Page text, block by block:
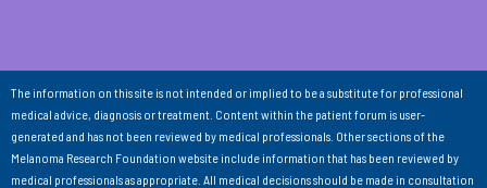
The information on this site is not intended or implied to be a substitute for professional
medical advice, diagnosis or treatment. Content within the patient forum is user-
generated and has not been reviewed by medical professionals. Other sections of the
Melanoma Research Foundation website include information that has been reviewed by
medical professionals as appropriate. All medical decisions should be made in consultation